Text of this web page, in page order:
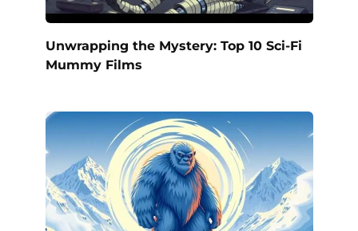
Unwrapping the Mystery: Top 10 Sci-Fi
Mummy Films